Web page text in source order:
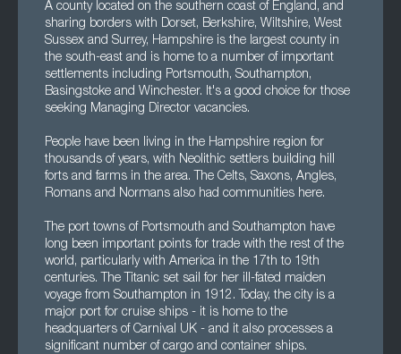
A county located on the southern coast of England, and
sharing borders with Dorset, Berkshire, Wiltshire, West
Sussex and Surrey, Hampshire is the largest county in
the south-east and is home to a number of important
settlements including Portsmouth, Southampton,
Basingstoke and Winchester. It's a good choice for those
seeking Managing Director vacancies.
People have been living in the Hampshire region for
thousands of years, with Neolithic settlers building hill
forts and farms in the area. The Celts, Saxons, Angles,
Romans and Normans also had communities here.
The port towns of Portsmouth and Southampton have
long been important points for trade with the rest of the
world, particularly with America in the 17th to 19th
centuries. The Titanic set sail for her ill-fated maiden
voyage from Southampton in 1912. Today, the city is a
major port for cruise ships - it is home to the
headquarters of Carnival UK - and it also processes a
significant number of cargo and container ships.